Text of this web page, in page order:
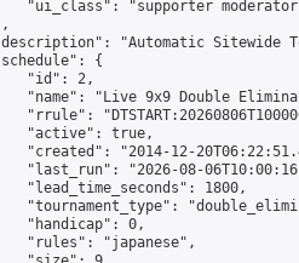
"ui_class": "supporter
"Automatic Sitewide
{
"id": 2,
"name": "Live 9x9 Double
"rrule":
"active": true,
"created": "2014-12-
"last_run": "2026-08-
"lead_time_seconds": 1800,
"tournament_type":
"handicap": 0,
"rules": "japanese",